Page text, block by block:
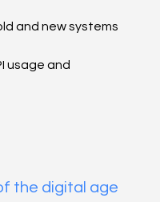
and new systems
usage and
the digital age